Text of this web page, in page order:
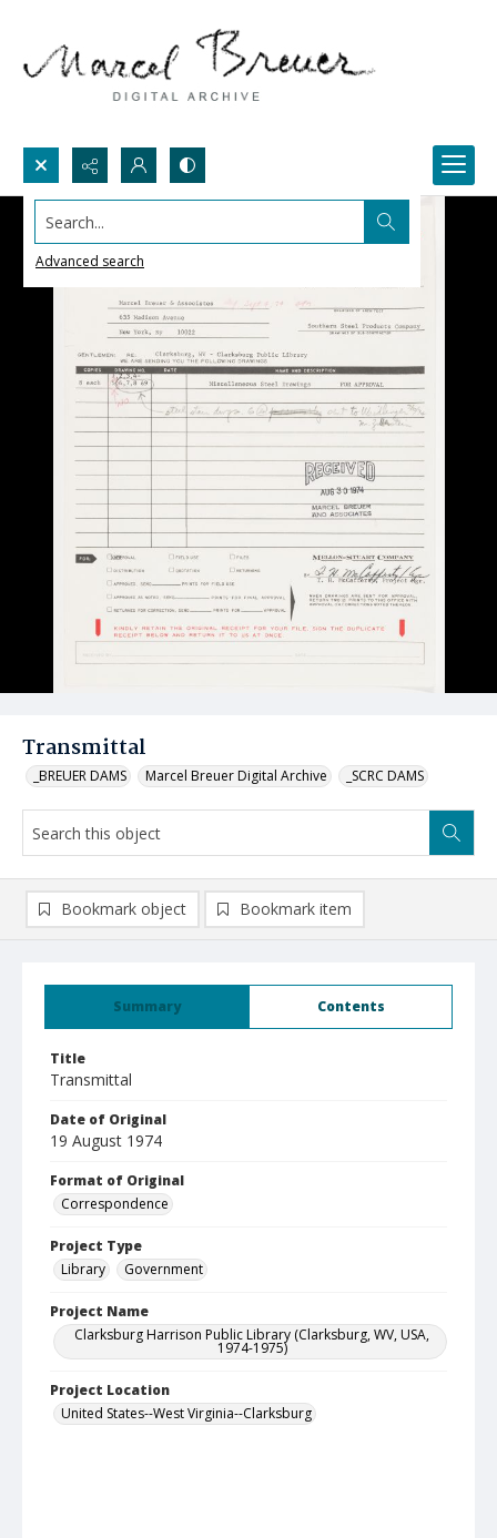
Search...
Advanced search
Transmittal
_BREUER DAMS Marcel Breuer Digital Archive _SCRC DAMS
Summary Contents
Title
Transmittal
Date of Original
19 August 1974
Format of Original
Correspondence
Project Type
Library
Government
Project Name
Clarksburg Harrison Public Library (Clarksburg, WV, USA,
1974-1975)
Project Location
United States--West Virginia--Clarksburg
Bookmark object Bookmark item